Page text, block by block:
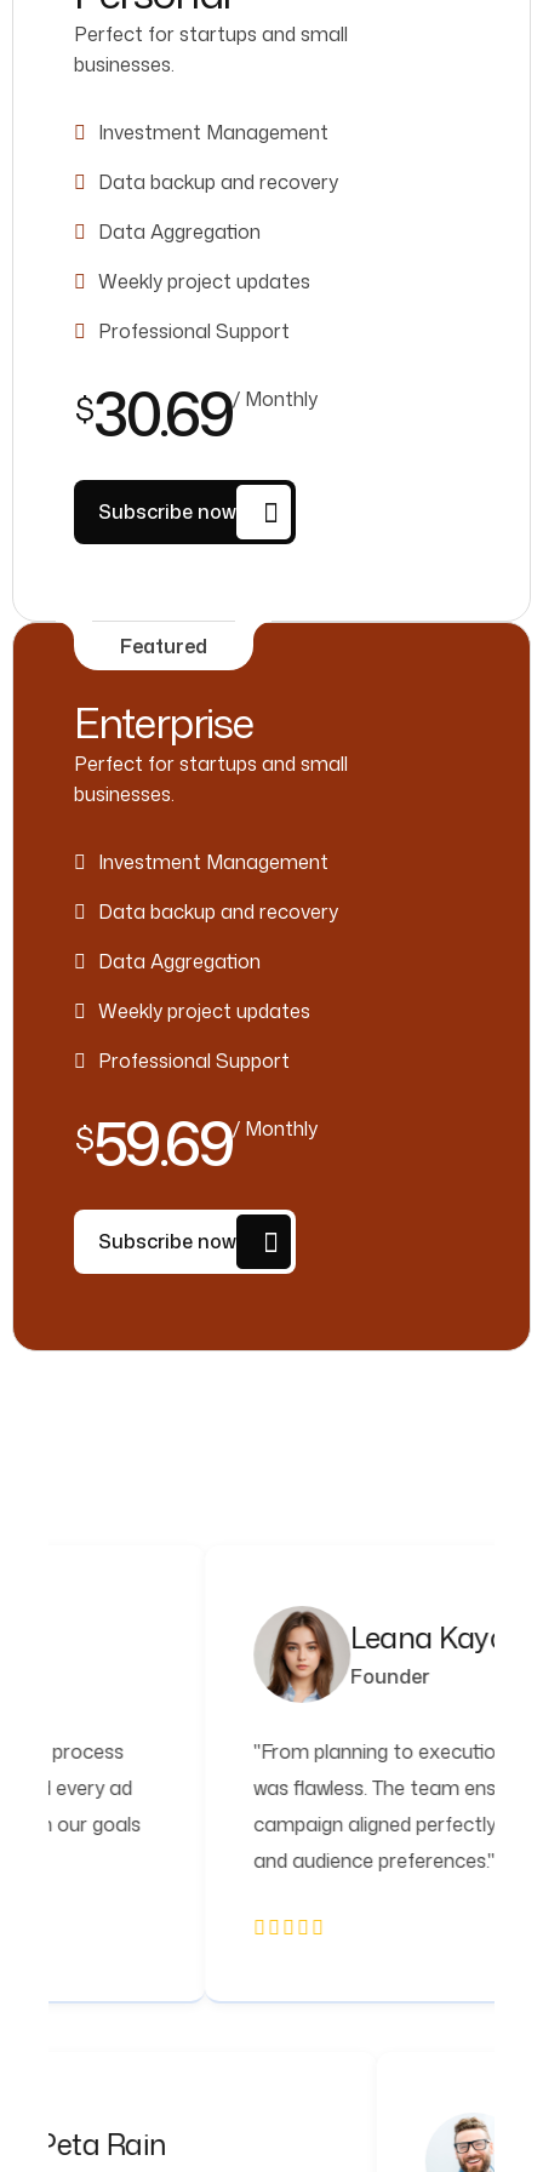
Perfect for startups and small
businesses.
Investment Management
Data backup and recovery
Data Aggregation
Weekly project updates
Professional Support
$30.69/ Monthly
Subscribe now
Featured
Enterprise
Perfect for startups and small
businesses.
Investment Management
Data backup and recovery
Data Aggregation
Weekly project updates
Professional Support
$59.69/ Monthly
Subscribe now
Leana Kayden
Founder
"From planning to execution, the process
was flawless. The team ensured every ad
campaign aligned perfectly with our goals
and audience preferences."
Peta Rain